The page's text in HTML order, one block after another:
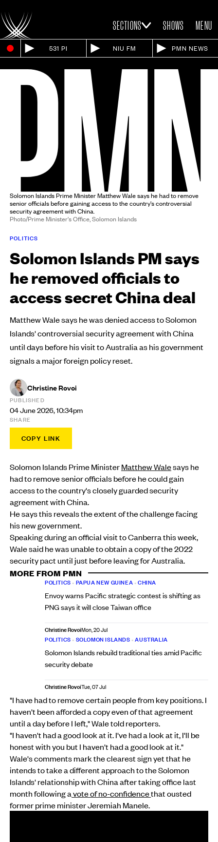
SECTIONS SHOWS MENU
531 PI NIU FM PMN NEWS
Solomon Islands Prime Minister Matthew Wale says he had to remove
senior officials before gaining access to the country's controversial
security agreement with China.
Photo/Prime Minister's Office, Solomon Islands
POLITICS
Solomon Islands PM says
he removed officials to
access secret China deal
Matthew Wale says he was denied access to Solomon
Islands' controversial security agreement with China
until days before his visit to Australia as his government
signals a major foreign policy reset.
Christine Rovoi
PUBLISHED
04 June 2026, 10:34pm
SHARE
COPY LINK
Solomon Islands Prime MinisterMatthew Walesays he
had to remove senior officials before he could gain
access to the country's closely guarded security
agreement with China.
He says this reveals the extent of the challenge facing
his new government.
Speaking during an official visit to Canberra this week,
Wale said he was unable to obtain a copy of the 2022
security pact until just before leaving for Australia.
MORE FROM PMN
POLITICS • PAPUA NEW GUINEA •CHINA
Envoy warns Pacific strategic contest is shifting as
PNG says it will close Taiwan office
Christine RovoiMon, 20 Jul
POLITICS • SOLOMON ISLANDS •AUSTRALIA
Solomon Islands rebuild traditional ties amid Pacific
security debate
Christine RovoiTue, 07 Jul
"I have had to remove certain people from key positions. I
haven't been afforded a copy even of that agreement
until a day before I left," Wale told reporters.
"I haven't had a good look at it. I've had a look at it, I'll be
honest with you but I haven't had a good look at it."
Wale's comments mark the clearest sign yet that he
intends to take a different approach to the Solomon
Islands' relationship with China after taking office last
month following avote of no-confidencethat ousted
former prime minister Jeremiah Manele.